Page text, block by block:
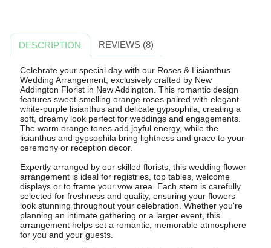
DESCRIPTION REVIEWS (8)
Celebrate your special day with our Roses & Lisianthus
Wedding Arrangement, exclusively crafted by New
Addington Florist in New Addington. This romantic design
features sweet-smelling orange roses paired with elegant
white-purple lisianthus and delicate gypsophila, creating a
soft, dreamy look perfect for weddings and engagements.
The warm orange tones add joyful energy, while the
lisianthus and gypsophila bring lightness and grace to your
ceremony or reception decor.
Expertly arranged by our skilled florists, this wedding flower
arrangement is ideal for registries, top tables, welcome
displays or to frame your vow area. Each stem is carefully
selected for freshness and quality, ensuring your flowers
look stunning throughout your celebration. Whether you're
planning an intimate gathering or a larger event, this
arrangement helps set a romantic, memorable atmosphere
for you and your guests.